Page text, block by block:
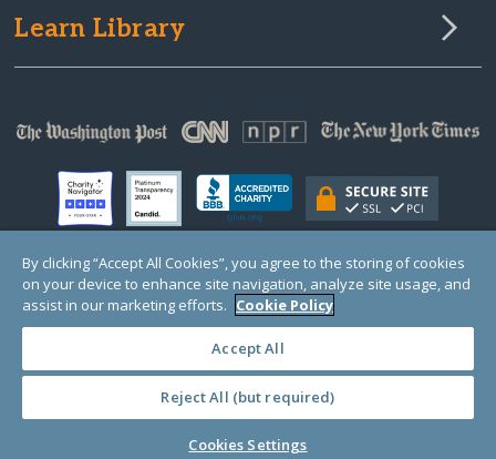
Learn Library
© Copyright 2000-2025 GlobalGiving, a 501(c)(3) organization (EIN: 30‑0108263)
Registered Charity in England and Wales # 1122823
1 Thomas Circle NW, Suite 800, Washington, DC 20005, USA Questions?Contact
· TERMS · PRICING
By clicking “Accept All Cookies”, you agree to the storing of cookies
on your device to enhance site navigation, analyze site usage, and
assist in our marketing efforts. Cookie Policy
Accept All
Reject All (but required)
Cookies Settings